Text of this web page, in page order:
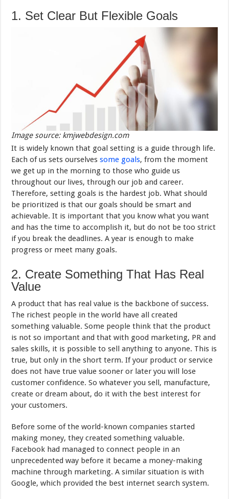
1. Set Clear But Flexible Goals
Image source: kmjwebdesign.com
It is widely known that goal setting is a guide through life.
Each of us sets ourselvessome goals, from the moment
we get up in the morning to those who guide us
throughout our lives, through our job and career.
Therefore, setting goals is the hardest job. What should
be prioritized is that our goals should be smart and
achievable. It is important that you know what you want
and has the time to accomplish it, but do not be too strict
if you break the deadlines. A year is enough to make
progress or meet many goals.
2. Create Something That Has Real
Value
A product that has real value is the backbone of success.
The richest people in the world have all created
something valuable. Some people think that the product
is not so important and that with good marketing, PR and
sales skills, it is possible to sell anything to anyone. This is
true, but only in the short term. If your product or service
does not have true value sooner or later you will lose
customer confidence. So whatever you sell, manufacture,
create or dream about, do it with the best interest for
your customers.
Before some of the world-known companies started
making money, they created something valuable.
Facebook had managed to connect people in an
unprecedented way before it became a money-making
machine through marketing. A similar situation is with
Google, which provided the best internet search system.